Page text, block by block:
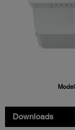
Downloads